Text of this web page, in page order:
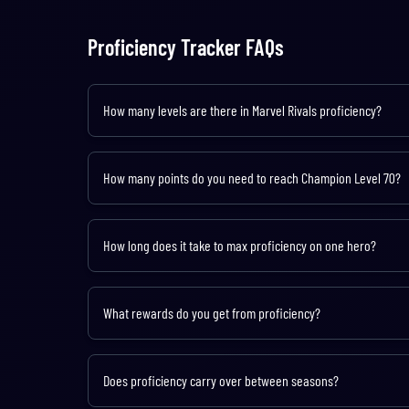
Proficiency Tracker FAQs
How many levels are there in Marvel Rivals proficiency?
How many points do you need to reach Champion Level 70?
How long does it take to max proficiency on one hero?
What rewards do you get from proficiency?
Does proficiency carry over between seasons?